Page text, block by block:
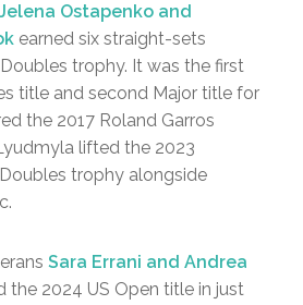
Ostapenko and
earned six straight-sets
trophy. It was the first
title and second Major title for
the 2017 Roland Garros
lifted the 2023
trophy alongside
Sara Errani and Andrea
the 2024 US Open title in just